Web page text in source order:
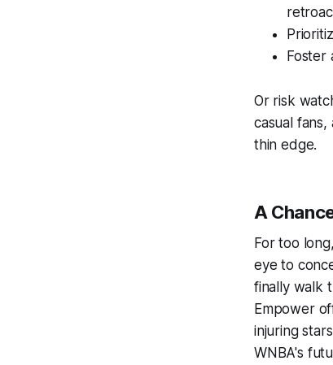
Foster
Or risk
casual
thin edge.
A
For too
eye to
finally walk
Empower
injuring
WNBA's